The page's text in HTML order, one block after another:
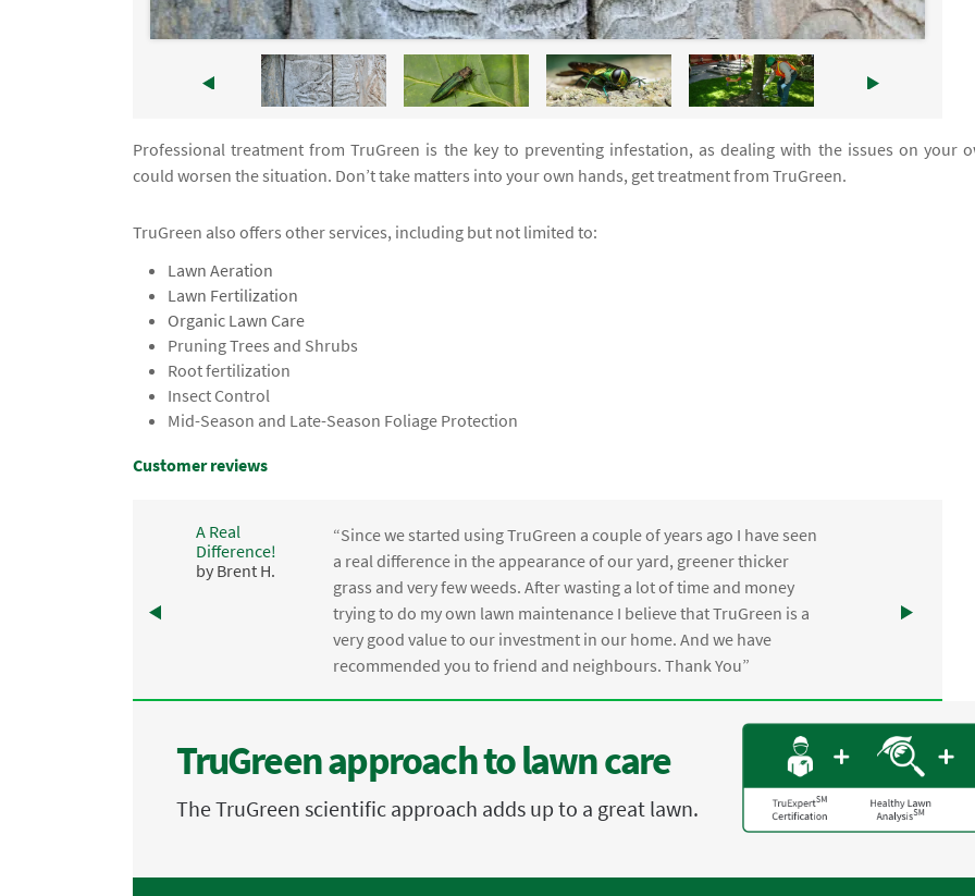
Professional treatment from TruGreen is the key to preventing infestation, as dealing with the issues on your
could worsen the situation. Don’t take matters into your own hands, get treatment from TruGreen.
TruGreen also offers other services, including but not limited to:
Lawn Aeration
Lawn Fertilization
Organic Lawn Care
Pruning Trees and Shrubs
Root fertilization
Insect Control
Mid-Season and Late-Season Foliage Protection
Customer reviews
A Real
Difference!
by Brent H.
“Since we started using TruGreen a couple of years ago I have seen
a real difference in the appearance of our yard, greener thicker
grass and very few weeds. After wasting a lot of time and money
trying to do my own lawn maintenance I believe that TruGreen is a
very good value to our investment in our home. And we have
recommended you to friend and neighbours. Thank You”
TruGreen approach to lawn care
The TruGreen scientific approach adds up to a great lawn.